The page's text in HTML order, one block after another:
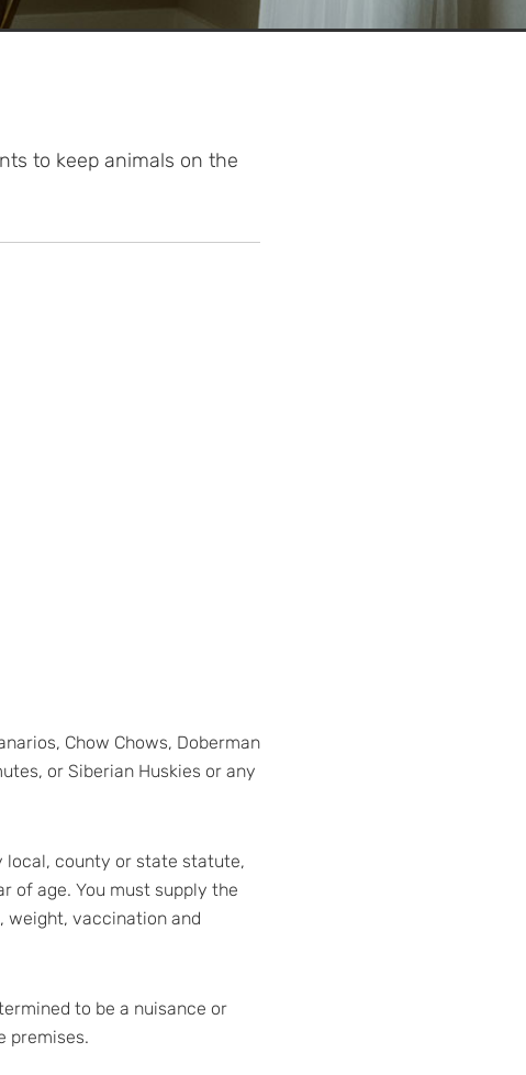
to keep animals on the
Chow Chows, Doberman
or Siberian Huskies or any
local, county or state statute,
of age. You must supply the
weight, vaccination and
to be a nuisance or
premises.